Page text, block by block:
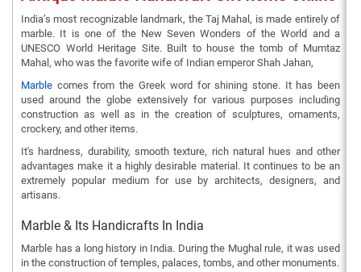
India’s most recognizable landmark, the Taj Mahal, is made entirely of
marble. It is one of the New Seven Wonders of the World and a
UNESCO World Heritage Site. Built to house the tomb of Mumtaz
Mahal, who was the favorite wife of Indian emperor Shah Jahan,
Marble comes from the Greek word for shining stone. It has been
used around the globe extensively for various purposes including
construction as well as in the creation of sculptures, ornaments,
crockery, and other items.
It's hardness, durability, smooth texture, rich natural hues and other
advantages make it a highly desirable material. It continues to be an
extremely popular medium for use by architects, designers, and
artisans.
Marble & Its Handicrafts In India
Marble has a long history in India. During the Mughal rule, it was used
in the construction of temples, palaces, tombs, and other monuments.